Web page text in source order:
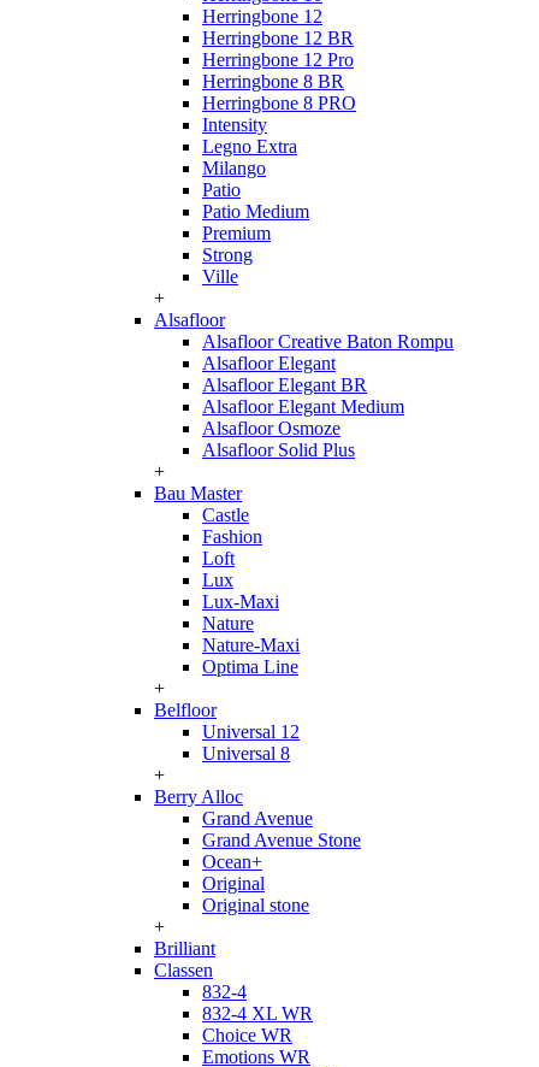
Herringbone 12
Herringbone 12 BR
Herringbone 12 Pro
Herringbone 8 BR
Herringbone 8 PRO
Intensity
Legno Extra
Milango
Patio
Patio Medium
Premium
Strong
Ville
+
Alsafloor
Alsafloor Creative Baton Rompu
Alsafloor Elegant
Alsafloor Elegant BR
Alsafloor Elegant Medium
Alsafloor Osmoze
Alsafloor Solid Plus
+
Bau Master
Castle
Fashion
Loft
Lux
Lux-Maxi
Nature
Nature-Maxi
Optima Line
+
Belfloor
Universal 12
Universal 8
+
Berry Alloc
Grand Avenue
Grand Avenue Stone
Ocean+
Original
Original stone
+
Brilliant
Classen
832-4
832-4 XL WR
Choice WR
Emotions WR